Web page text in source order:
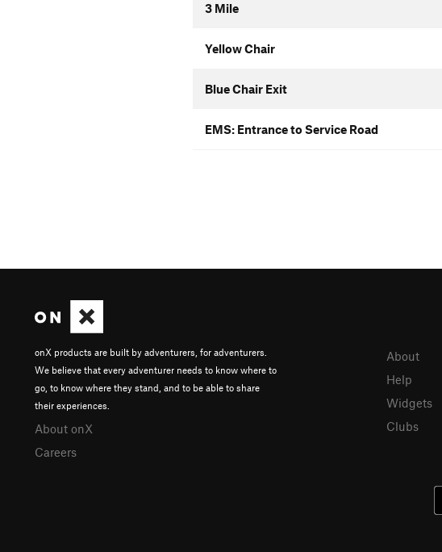
3 Mile
Yellow Chair
Blue Chair Exit
EMS: Entrance to Service Road
onX products are built by adventurers, for adventurers.
We believe that every adventurer needs to know where to
go, to know where they stand, and to be able to share
their experiences.
About onX
Careers
About
Help
Widgets
Clubs